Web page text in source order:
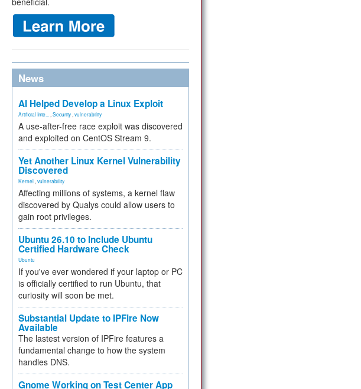
News
AI Helped Develop a Linux Exploit
Artificial Inte... Security vulnerability
A use-after-free race exploit was discovered
and exploited on CentOS Stream 9.
Yet Another Linux Kernel Vulnerability
Discovered
Kernel vulnerability
Affecting millions of systems, a kernel flaw
discovered by Qualys could allow users to
gain root privileges.
Ubuntu 26.10 to Include Ubuntu
Certified Hardware Check
Ubuntu
If you've ever wondered if your laptop or PC
is officially certified to run Ubuntu, that
curiosity will soon be met.
Substantial Update to IPFire Now
Available
The lastest version of IPFire features a
fundamental change to how the system
handles DNS.
Gnome Working on Test Center App